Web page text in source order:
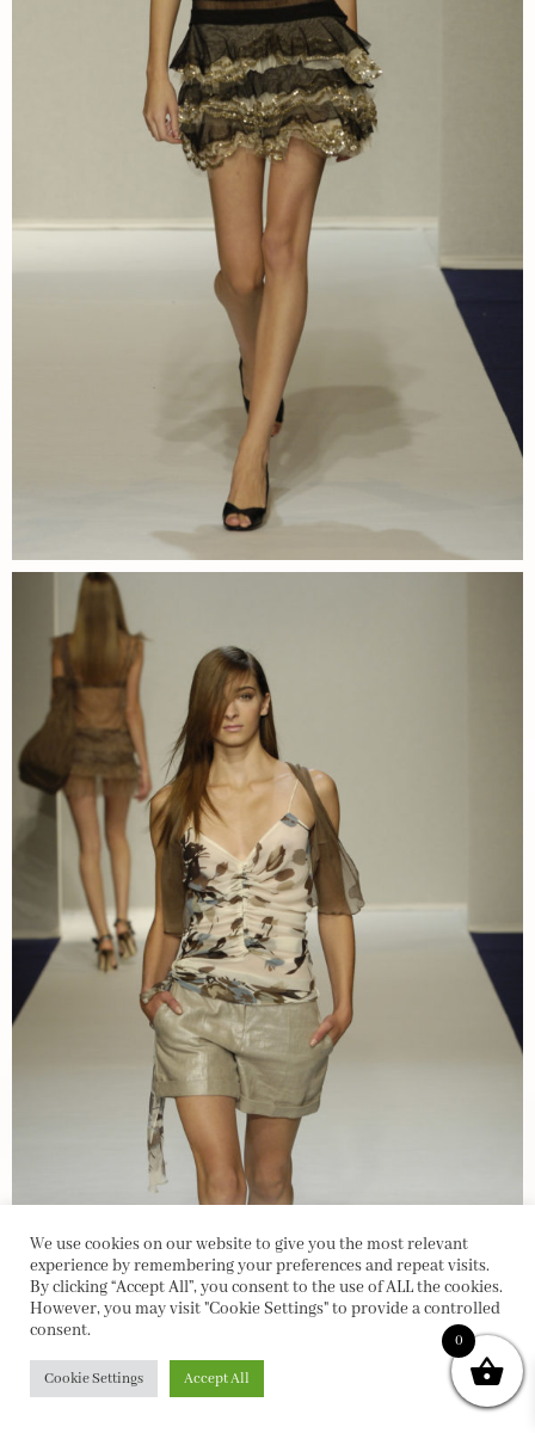
We use cookies on our website to give you the most relevant
experience by remembering your preferences and repeat visits.
By clicking “Accept All”, you consent to the use of ALL the cookies.
However, you may visit "Cookie Settings" to provide a controlled
consent.
Cookie Settings Accept All
0